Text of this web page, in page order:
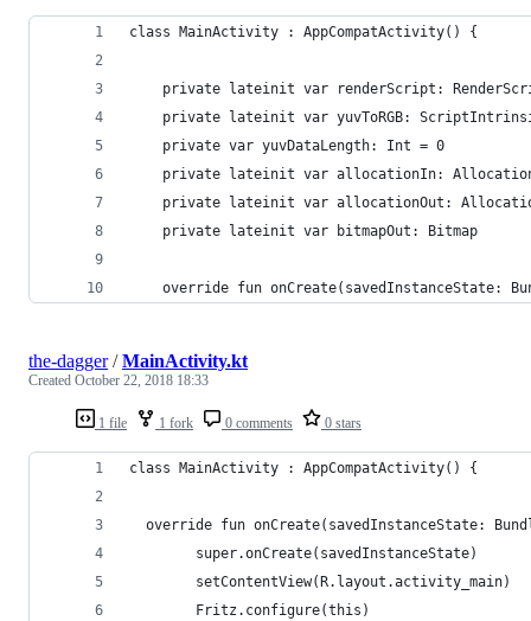
class MainActivity : AppCompatActivity() {
private lateinit var renderScript:
private lateinit var yuvToRGB:
    private var yuvDataLength: Int = 0
private lateinit var allocationIn:
private lateinit var allocationOut:
    private lateinit var bitmapOut: Bitmap
override fun onCreate(savedInstanceState:
1 file 1 fork 0 comments 0 stars
the-dagger/MainActivity.kt
Created October 22, 2018 18:33
class MainActivity : AppCompatActivity() {
override fun onCreate(savedInstanceState:
        super.onCreate(savedInstanceState)
        setContentView(R.layout.activity_main)
        Fritz.configure(this)